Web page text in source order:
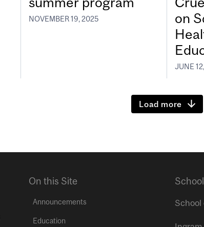
NOVEMBER 19, 2025
on
JUNE
Load more
On this Site
Announcements
Education
School